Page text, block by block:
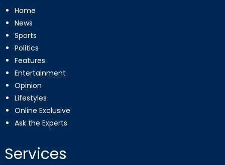
Home
News
Sports
Politics
Features
Entertainment
Opinion
Lifestyles
Online Exclusive
Ask the Experts
Services